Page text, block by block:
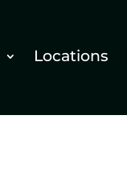
Locations